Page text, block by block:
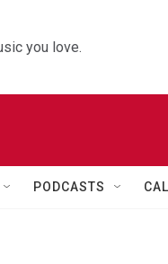
you love.
PODCASTS